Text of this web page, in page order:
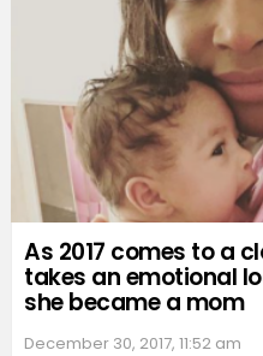
As 2017 comes to a
takes an emotional
she became a mom
December 30, 2017, 11:52 am